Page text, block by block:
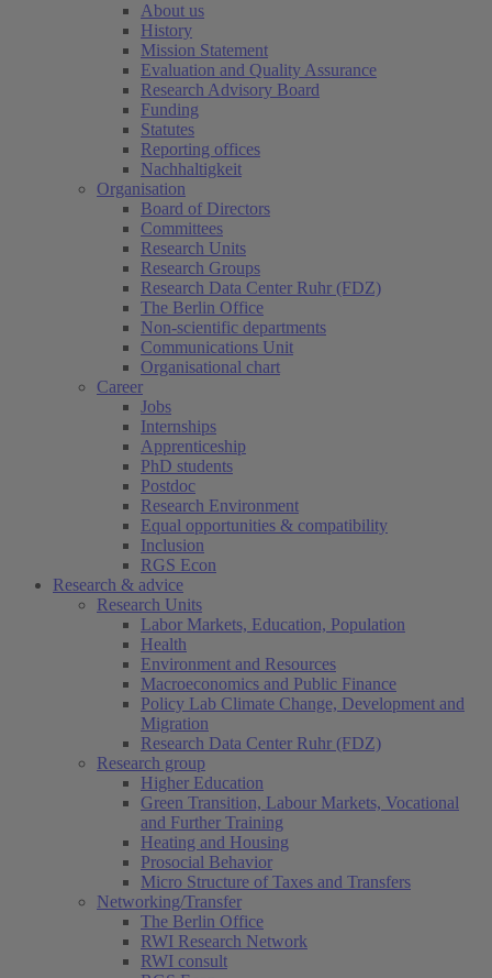
About us
History
Mission Statement
Evaluation and Quality Assurance
Research Advisory Board
Funding
Statutes
Reporting offices
Nachhaltigkeit
Organisation
Board of Directors
Committees
Research Units
Research Groups
Research Data Center Ruhr (FDZ)
The Berlin Office
Non-scientific departments
Communications Unit
Organisational chart
Career
Jobs
Internships
Apprenticeship
PhD students
Postdoc
Research Environment
Equal opportunities & compatibility
Inclusion
RGS Econ
Research & advice
Research Units
Labor Markets, Education, Population
Health
Environment and Resources
Macroeconomics and Public Finance
Policy Lab Climate Change, Development and
Migration
Research Data Center Ruhr (FDZ)
Research group
Higher Education
Green Transition, Labour Markets, Vocational
and Further Training
Heating and Housing
Prosocial Behavior
Micro Structure of Taxes and Transfers
Networking/Transfer
The Berlin Office
RWI Research Network
RWI consult